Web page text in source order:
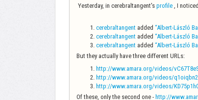
Yesterday, in cerebraltangent's profile , I
cerebraltangent added “Albert-László
cerebraltangent added “Albert-László
cerebraltangent added “Albert-László
But they actually have three different URLs:
http://www.amara.org/videos/
http://www.amara.org/videos/
http://www.amara.org/videos/
Of these, only the second one - http://